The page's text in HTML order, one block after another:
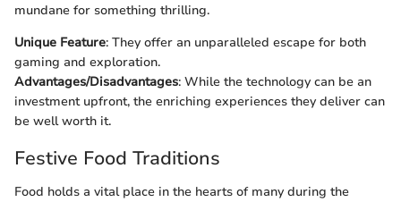
mundane for something thrilling.
Unique Feature: They offer an unparalleled escape for both
gaming and exploration.
Advantages/Disadvantages: While the technology can be an
investment upfront, the enriching experiences they deliver can
be well worth it.
Festive Food Traditions
Food holds a vital place in the hearts of many during the